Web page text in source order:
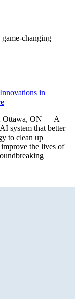
changing
in
Ottawa, ON — A
system that better
to clean up
the lives of